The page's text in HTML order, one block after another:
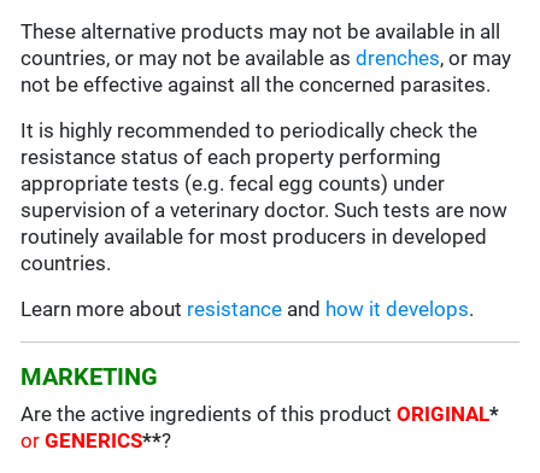
These alternative products may not be available in all
countries, or may not be available asdrenches, or may
not be effective against all the concerned parasites.
It is highly recommended to periodically check the
resistance status of each property performing
appropriate tests (e.g. fecal egg counts) under
supervision of a veterinary doctor. Such tests are now
routinely available for most producers in developed
countries.
Learn more about resistance and how it develops.
MARKETING
Are the active ingredients of this productORIGINAL*
orGENERICS**?